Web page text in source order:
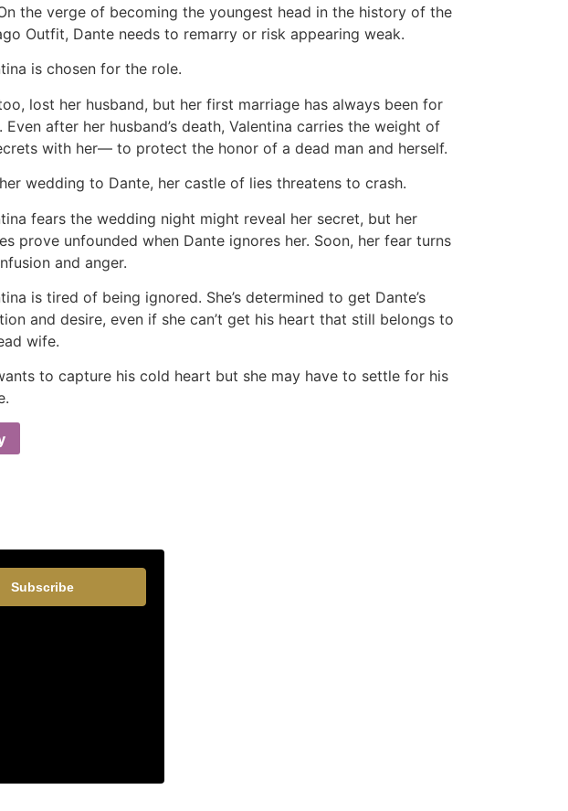
the verge of becoming the youngest head in the history of the
Outfit, Dante needs to remarry or risk appearing weak.
is chosen for the role.
lost her husband, but her first marriage has always been for
Even after her husband’s death, Valentina carries the weight of
with her— to protect the honor of a dead man and herself.
wedding to Dante, her castle of lies threatens to crash.
fears the wedding night might reveal her secret, but her
prove unfounded when Dante ignores her. Soon, her fear turns
and anger.
is tired of being ignored. She’s determined to get Dante’s
and desire, even if she can’t get his heart that still belongs to
wife.
to capture his cold heart but she may have to settle for his
Subscribe